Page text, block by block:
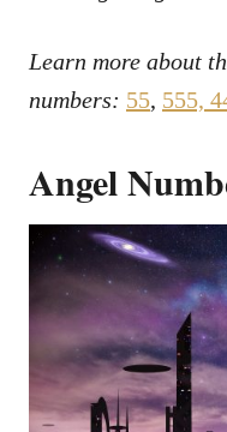
Learn more about
numbers: 55, 555,
Angel